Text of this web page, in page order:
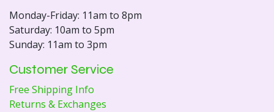
Monday-Friday: 11am to 8pm
Saturday: 10am to 5pm
Sunday: 11am to 3pm
Customer Service
Free Shipping Info
Returns & Exchanges